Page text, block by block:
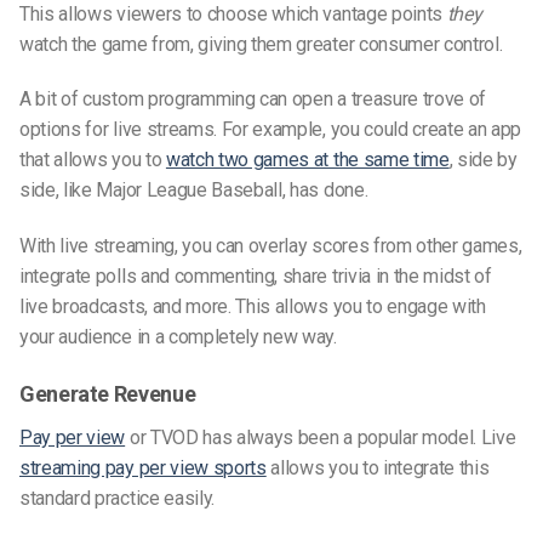
This allows viewers to choose which vantage points they
watch the game from, giving them greater consumer control.
A bit of custom programming can open a treasure trove of
options for live streams. For example, you could create an app
that allows you to watch two games at the same time, side by
side, like Major League Baseball, has done.
With live streaming, you can overlay scores from other games,
integrate polls and commenting, share trivia in the midst of
live broadcasts, and more. This allows you to engage with
your audience in a completely new way.
Generate Revenue
Pay per view or TVOD has always been a popular model. Live
streaming pay per view sports allows you to integrate this
standard practice easily.